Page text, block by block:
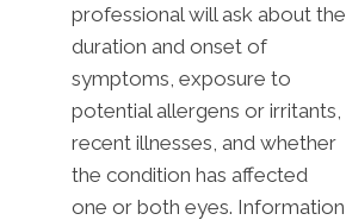
professional will ask about the
duration and onset of
symptoms, exposure to
potential allergens or irritants,
recent illnesses, and whether
the condition has affected
one or both eyes. Information